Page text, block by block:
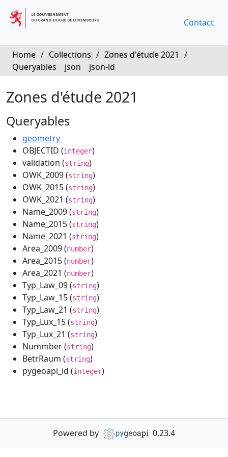
Contact
Home / Collections / Zones d'étude 2021 /
Queryables
json json-ld
Zones d'étude 2021
Queryables
geometry
OBJECTID (integer)
validation (string)
OWK_2009 (string)
OWK_2015 (string)
OWK_2021 (string)
Name_2009 (string)
Name_2015 (string)
Name_2021 (string)
Area_2009 (number)
Area_2015 (number)
Area_2021 (number)
Typ_Law_09 (string)
Typ_Law_15 (string)
Typ_Law_21 (string)
Typ_Lux_15 (string)
Typ_Lux_21 (string)
Nummber (string)
BetrRaum (string)
pygeoapi_id (integer)
Powered by 0.23.4